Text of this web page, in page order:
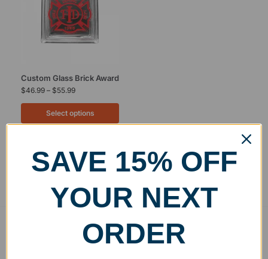
Custom Glass Brick Award
$46.99 – $55.99
Select options
Showing the single result
Free Ground Shipping
On USA orders above $150
SAVE 15% OFF
YOUR NEXT
ORDER